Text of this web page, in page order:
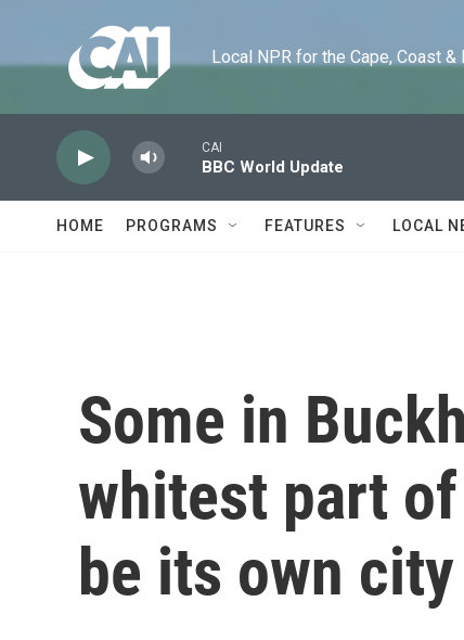
Local NPR for the Cape, Coast &
CAI
BBC World Update
HOME PROGRAMS FEATURES LOCAL
Some in
whitest part
be its own city